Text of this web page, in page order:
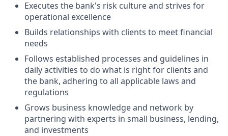
Executes the bank's risk culture and strives for
operational excellence
Builds relationships with clients to meet financial
needs
Follows established processes and guidelines in
daily activities to do what is right for clients and
the bank, adhering to all applicable laws and
regulations
Grows business knowledge and network by
partnering with experts in small business, lending,
and investments